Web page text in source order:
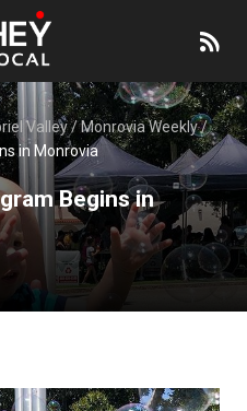
Valley/Monrovia Weekly/
in Monrovia
Begins in